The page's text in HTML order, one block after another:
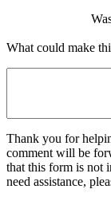
What could make
Thank you for
comment will be
that this form is not
need assistance,